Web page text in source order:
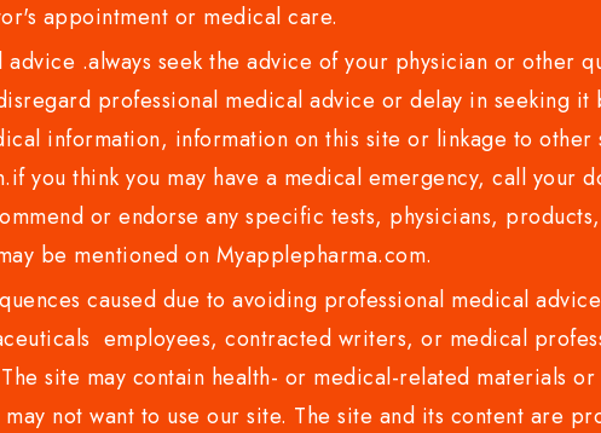
appointment or medical care.
.always seek the advice of your physician or other
professional medical advice or delay in seeking it
information, information on this site or linkage to
you think you may have a medical emergency, call your
or endorse any specific tests, physicians,
be mentioned on Myapplepharma.com.
caused due to avoiding professional medical
employees, contracted writers, or medical
site may contain health- or medical-related materials or
not want to use our site. The site and its content are